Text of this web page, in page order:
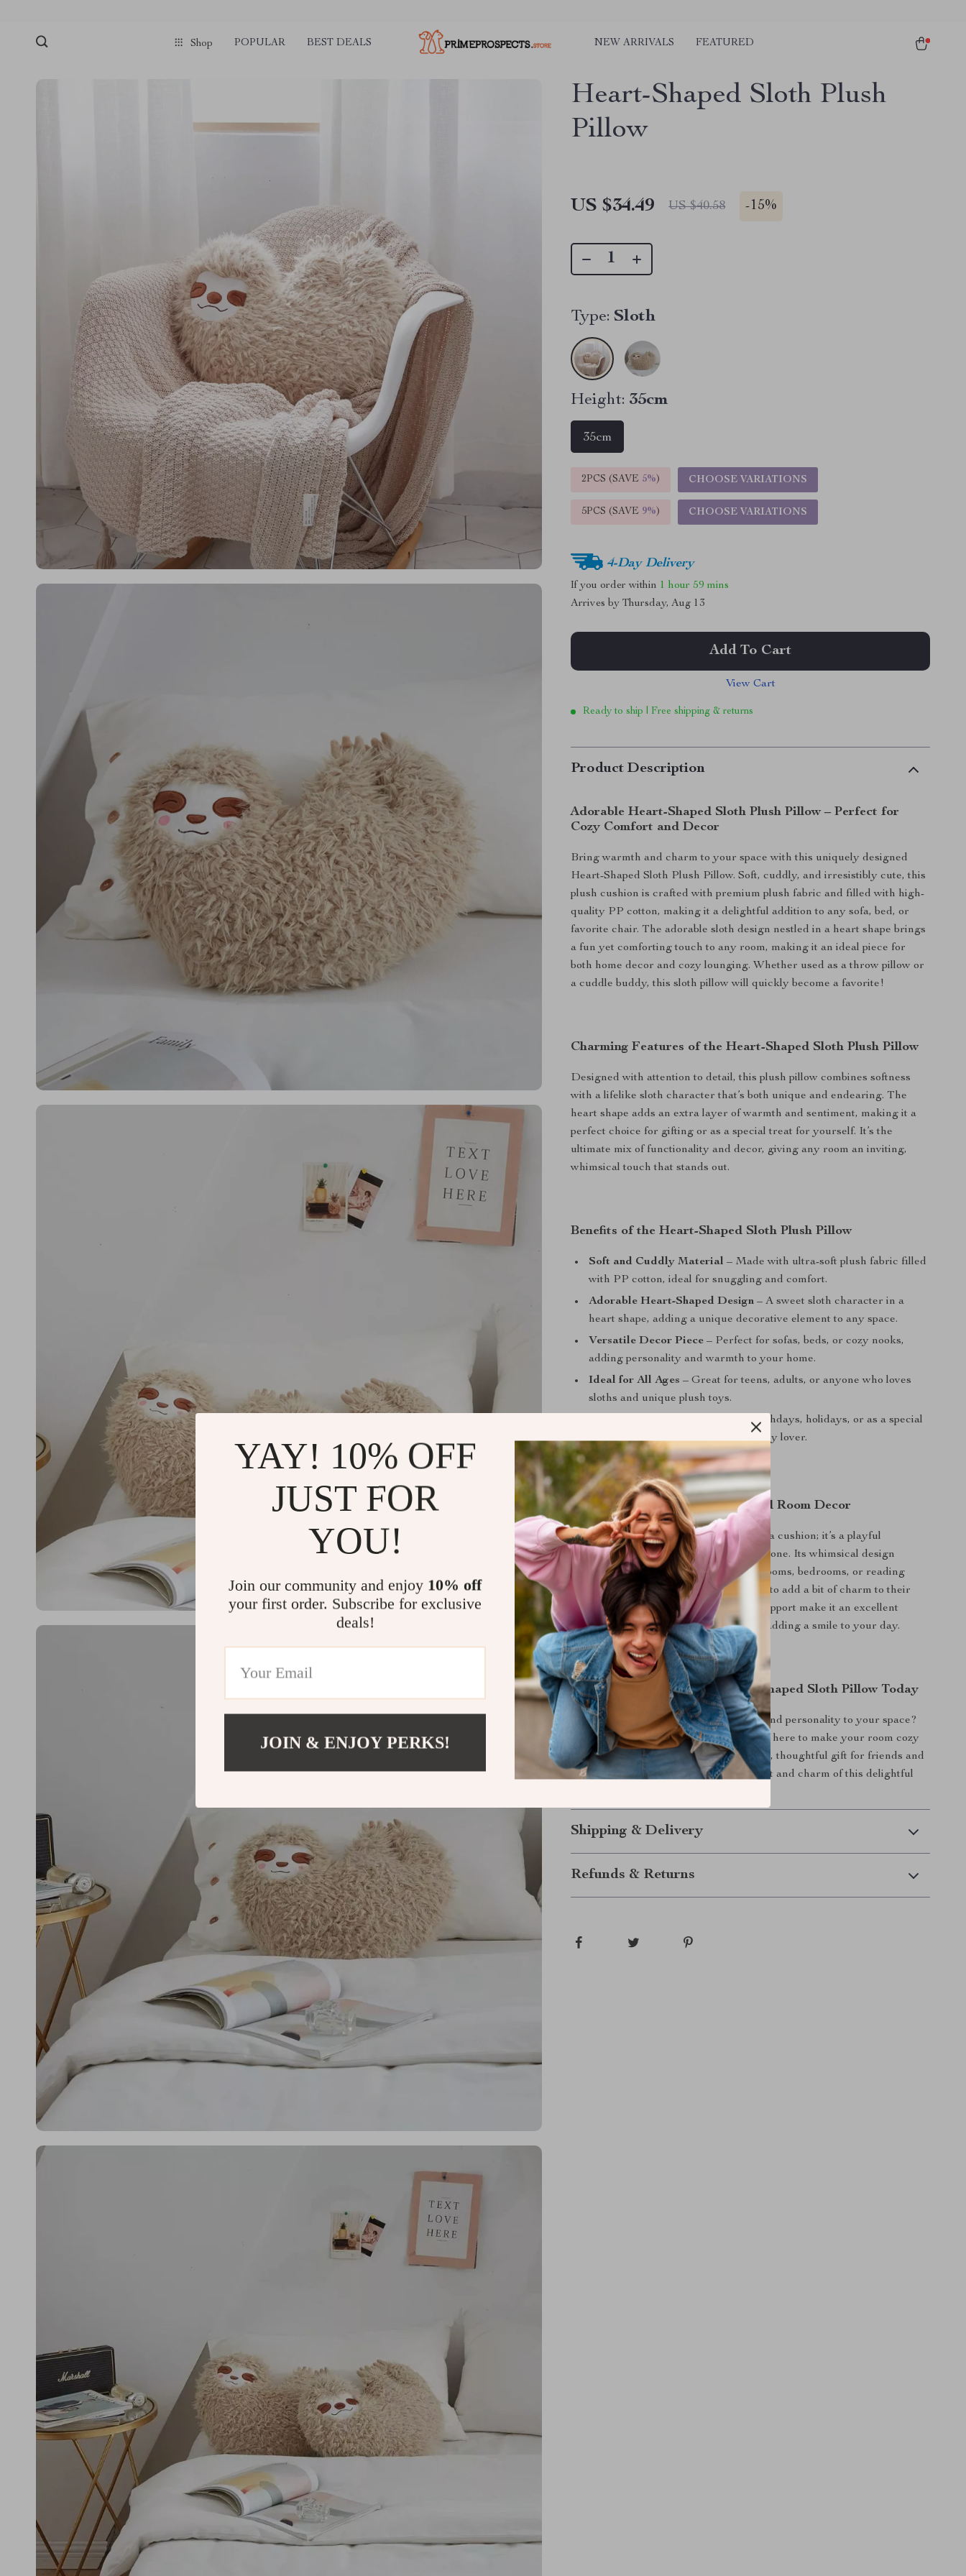
Shop POPULAR BEST DEALS NEW ARRIVALS FEATURED
Heart-Shaped Sloth Plush
Pillow
US $34.49 US $40.58 -15%
Type: Sloth
Height: 35cm
35cm
2PCS (SAVE 5%) CHOOSE VARIATIONS
5PCS (SAVE 9%) CHOOSE VARIATIONS
4-Day Delivery
If you order within 1 hour 59 mins
Arrives byThursday, Aug 13
Add To Cart
View Cart
Ready to ship | Free shipping & returns
Product Description
Adorable Heart-Shaped Sloth Plush Pillow – Perfect for
Cozy Comfort and Decor
Bring warmth and charm to your space with this uniquely designed
Heart-Shaped Sloth Plush Pillow. Soft, cuddly, and irresistibly cute, this
plush cushion is crafted with premium plush fabric and filled with high-
quality PP cotton, making it a delightful addition to any sofa, bed, or
favorite chair. The adorable sloth design nestled in a heart shape brings
a fun yet comforting touch to any room, making it an ideal piece for
both home decor and cozy lounging. Whether used as a throw pillow or
a cuddle buddy, this sloth pillow will quickly become a favorite!
Charming Features of the Heart-Shaped Sloth Plush Pillow
Designed with attention to detail, this plush pillow combines softness
with a lifelike sloth character that’s both unique and endearing. The
heart shape adds an extra layer of warmth and sentiment, making it a
perfect choice for gifting or as a special treat for yourself. It’s the
ultimate mix of functionality and decor, giving any room an inviting,
whimsical touch that stands out.
Benefits of the Heart-Shaped Sloth Plush Pillow
Soft and Cuddly Material – Made with ultra-soft plush fabric filled
with PP cotton, ideal for snuggling and comfort.
Adorable Heart-Shaped Design – A sweet sloth character in a
heart shape, adding a unique decorative element to any space.
Versatile Decor Piece – Perfect for sofas, beds, or cozy nooks,
adding personality and warmth to your home.
Ideal for All Ages – Great for teens, adults, or anyone who loves
sloths and unique plush toys.
– Ideal for birthdays, holidays, or as a special
surprise, bringing joy to any plush toy lover.
Perfect for Lounging, Gifting, and Room Decor
This sloth plush pillow is more than just a cushion; it’s a playful
companion and a cozy decor piece all in one. Its whimsical design
makes it a wonderful accent for living rooms, bedrooms, or reading
nooks, and it’s great for anyone looking to add a bit of charm to their
home. Its soft, plush fabric and gentle support make it an excellent
choice for lounging, reading, or simply adding a smile to your day.
Bring Home the Joy of a Heart-Shaped Sloth Pillow Today
Ready to add an extra dose of warmth and personality to your space?
This Heart-Shaped Sloth Plush Pillow is here to make your room cozy
and inviting, while also making a unique, thoughtful gift for friends and
family. Order now and enjoy the comfort and charm of this delightful
Shipping & Delivery
Refunds & Returns
YAY! 10% OFF
JUST FOR
YOU!
Join our community and enjoy 10% off
your first order. Subscribe for exclusive
deals!
JOIN & ENJOY PERKS!